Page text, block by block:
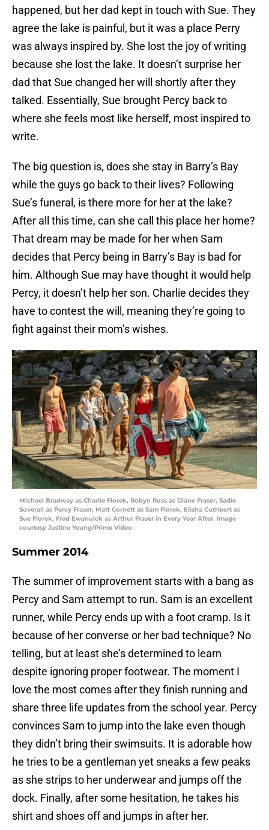
happened, but her dad kept in touch with Sue. They
agree the lake is painful, but it was a place Perry
was always inspired by. She lost the joy of writing
because she lost the lake. It doesn’t surprise her
dad that Sue changed her will shortly after they
talked. Essentially, Sue brought Percy back to
where she feels most like herself, most inspired to
write.
The big question is, does she stay in Barry’s Bay
while the guys go back to their lives? Following
Sue’s funeral, is there more for her at the lake?
After all this time, can she call this place her home?
That dream may be made for her when Sam
decides that Percy being in Barry’s Bay is bad for
him. Although Sue may have thought it would help
Percy, it doesn’t help her son. Charlie decides they
have to contest the will, meaning they’re going to
fight against their mom’s wishes.
Michael Bradway as Charlie Florek, Robyn Ross as Diane Fraser, Sadie
Soverall as Percy Fraser, Matt Cornett as Sam Florek, Elisha Cuthbert as
Sue Florek, Fred Ewanuick as Arthur Fraser in Every Year After. Image
courtesy Justine Yeung/Prime Video
Summer 2014
The summer of improvement starts with a bang as
Percy and Sam attempt to run. Sam is an excellent
runner, while Percy ends up with a foot cramp. Is it
because of her converse or her bad technique? No
telling, but at least she’s determined to learn
despite ignoring proper footwear. The moment I
love the most comes after they finish running and
share three life updates from the school year. Percy
convinces Sam to jump into the lake even though
they didn’t bring their swimsuits. It is adorable how
he tries to be a gentleman yet sneaks a few peaks
as she strips to her underwear and jumps off the
dock. Finally, after some hesitation, he takes his
shirt and shoes off and jumps in after her.